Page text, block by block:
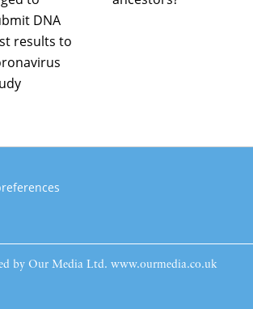
DNA
results to
by Our Media Ltd. www.ourmedia.co.uk